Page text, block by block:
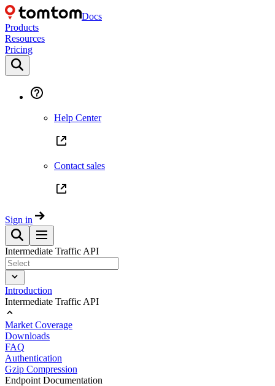
Docs
Products
Resources
Pricing
Help Center
Contact sales
Sign in
Intermediate Traffic API
Introduction
Intermediate Traffic API
Market Coverage
Downloads
FAQ
Authentication
Gzip Compression
Endpoint Documentation